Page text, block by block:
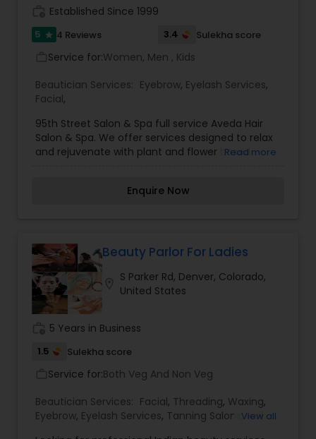
Established Since 1999
5 star 4 Reviews 3.4 Sulekha score
Service for:Women, Men , Kids
Beautician Services: Eyebrow, Eyelash Services,
Facial,
95th Street Salon & Spa full service Aveda Hair
Salon & Spa. We offer services designed to relax
and rejuvenate with plant and flower based
with a gentleness of spirit to ensure all clients
Read more
Enquire Now
Beauty Parlor For Ladies
S Parker Rd, Denver, Colorado,
United States
5 Years in Business
1.5 Sulekha score
Service for:Both Veg And Non Veg
Beautician Services: Facial, Threading, Waxing,
Eyebrow, Eyelash Services, Tanning Salons ,Nail
View all